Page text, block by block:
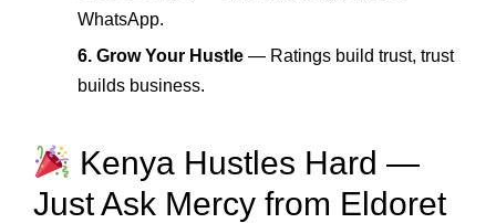
WhatsApp.
6. Grow Your Hustle — Ratings build trust, trust
builds business.
Kenya Hustles Hard —
Just Ask Mercy from Eldoret